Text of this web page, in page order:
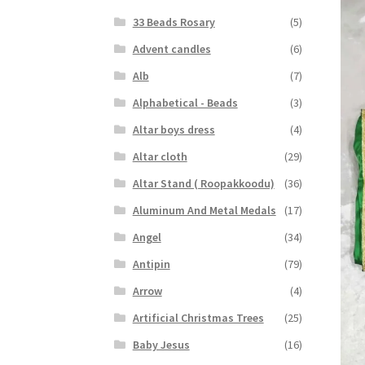
33 Beads Rosary
(5)
Advent candles
(6)
Alb
(7)
Alphabetical - Beads
(3)
Altar boys dress
(4)
Altar cloth
(29)
Altar Stand ( Roopakkoodu)
(36)
Aluminum And Metal Medals
(17)
Angel
(34)
Antipin
(79)
Arrow
(4)
Artificial Christmas Trees
(25)
Baby Jesus
(16)